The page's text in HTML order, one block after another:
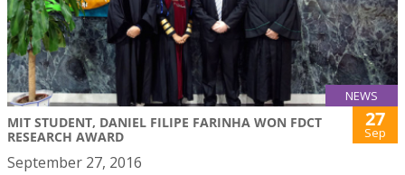
NEWS
MIT STUDENT, DANIEL FILIPE FARINHA WON FDCT
RESEARCH AWARD
27
Sep
September 27, 2016